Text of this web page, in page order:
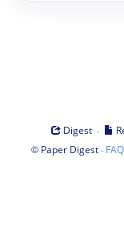
Digest ·
© Paper Digest· FAQ